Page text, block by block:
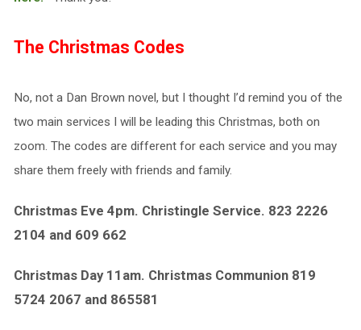
The Christmas Codes
No, not a Dan Brown novel, but I thought I’d remind you of the
two main services I will be leading this Christmas, both on
zoom. The codes are different for each service and you may
share them freely with friends and family.
Christmas Eve 4pm. Christingle Service. 823 2226
2104 and 609 662
Christmas Day 11am. Christmas Communion 819
5724 2067 and 865581